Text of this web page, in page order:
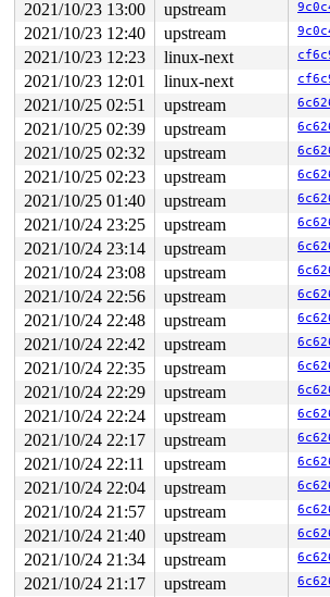
RBP: 00007fc28a068f60 R08:
R10: 00000000ffffffff R11:
2021/10/23 13:00
upstream
2021/10/23 12:40
upstream
2021/10/23 12:23
linux-next
2021/10/23 12:01
linux-next
2021/10/25 02:51
upstream
2021/10/25 02:39
upstream
2021/10/25 02:32
upstream
2021/10/25 02:23
upstream
2021/10/25 01:40
upstream
2021/10/24 23:25
upstream
2021/10/24 23:14
upstream
2021/10/24 23:08
upstream
2021/10/24 22:56
upstream
2021/10/24 22:48
upstream
2021/10/24 22:42
upstream
2021/10/24 22:35
upstream
2021/10/24 22:29
upstream
2021/10/24 22:24
upstream
2021/10/24 22:17
upstream
2021/10/24 22:11
upstream
2021/10/24 22:04
upstream
2021/10/24 21:57
upstream
2021/10/24 21:40
upstream
2021/10/24 21:34
upstream
2021/10/24 21:17
upstream